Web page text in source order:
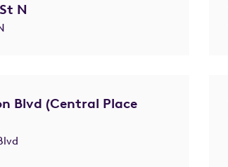
N
Blvd (Central Place